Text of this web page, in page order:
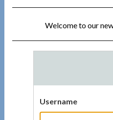
Welcome to our
Username